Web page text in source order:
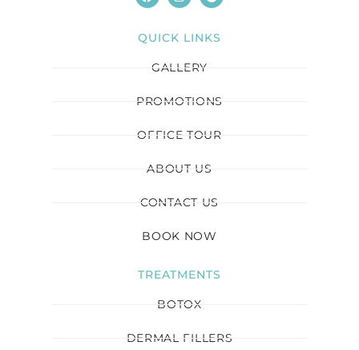
QUICK LINKS
GALLERY
PROMOTIONS
OFFICE TOUR
ABOUT US
CONTACT US
BOOK NOW
TREATMENTS
BOTOX
DERMAL FILLERS